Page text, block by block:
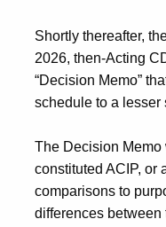
Shortly thereafter,
2026, then-Acting
“Decision Memo”
schedule to a lesser
The Decision
constituted ACIP, or
comparisons to
differences